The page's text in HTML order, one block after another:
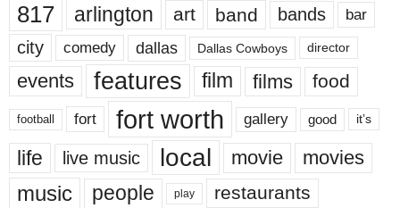
817 arlington art band bands bar
city comedy dallas Dallas Cowboys director
events features film films food
football fort fort worth gallery good it’s
life live music local movie movies
music people play restaurants